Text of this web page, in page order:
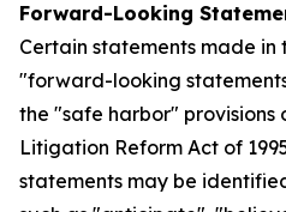
Forward-Looking
Certain statements made in
"forward-looking
the "safe harbor" provisions
Litigation Reform Act of
statements may be